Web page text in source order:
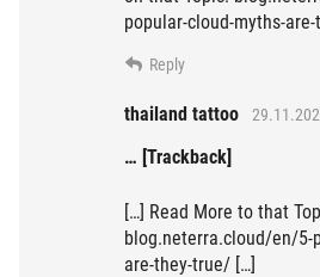
popular-cloud-myths-
Reply
thailand tattoo
… [Trackback]
[…] Read More to that
blog.neterra.cloud/en/5-
are-they-true/ […]